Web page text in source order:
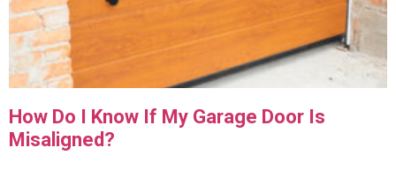
How Do I Know If My Garage Door Is
Misaligned?